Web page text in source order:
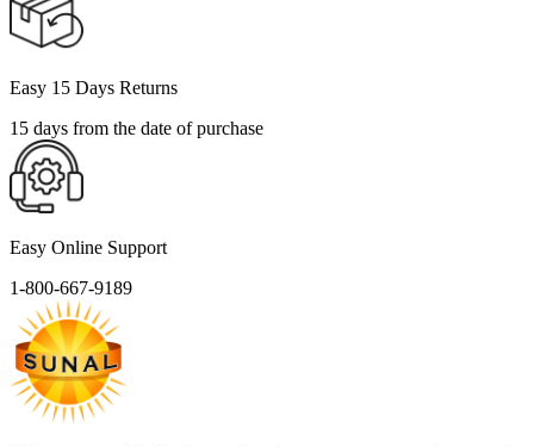
Easy 15 Days Returns
15 days from the date of purchase
Easy Online Support
1-800-667-9189